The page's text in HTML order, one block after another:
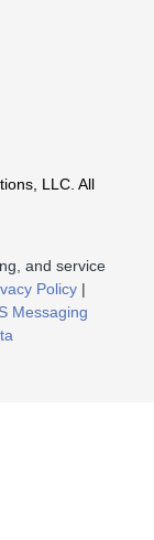
LLC. All
and service
Policy |
Messaging